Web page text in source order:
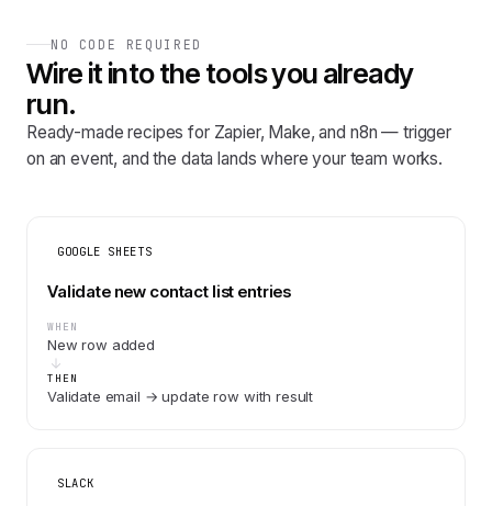
NO CODE REQUIRED
Wire it into the tools you already
run.
Ready-made recipes for Zapier, Make, and n8n — trigger
on an event, and the data lands where your team works.
GOOGLE SHEETS
Validate new contact list entries
WHEN
New row added
THEN
Validate email → update row with result
SLACK